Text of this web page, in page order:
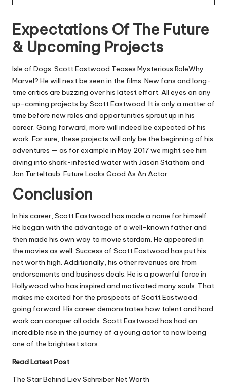
Expectations Of The Future
& Upcoming Projects
Isle of Dogs: Scott Eastwood Teases Mysterious RoleWhy
Marvel? He will next be seen in the films. New fans and long-
time critics are buzzing over his latest effort. All eyes on any
up-coming projects by Scott Eastwood. It is only a matter of
time before new roles and opportunities sprout up in his
career. Going forward, more will indeed be expected of his
work. For sure, these projects will only be the beginning of his
adventures — as for example in May 2017 we might see him
diving into shark-infested water with Jason Statham and
Jon Turteltaub. Future Looks Good As An Actor
Conclusion
In his career, Scott Eastwood has made a name for himself.
He began with the advantage of a well-known father and
then made his own way to movie stardom. He appeared in
the movies as well. Success of Scott Eastwood has put his
net worth high. Additionally, his other revenues are from
endorsements and business deals. He is a powerful force in
Hollywood who has inspired and motivated many souls. That
makes me excited for the prospects of Scott Eastwood
going forward. His career demonstrates how talent and hard
work can conquer all odds. Scott Eastwood has had an
incredible rise in the journey of a young actor to now being
one of the brightest stars.
Read Latest Post
The Star Behind Liev Schreiber Net Worth